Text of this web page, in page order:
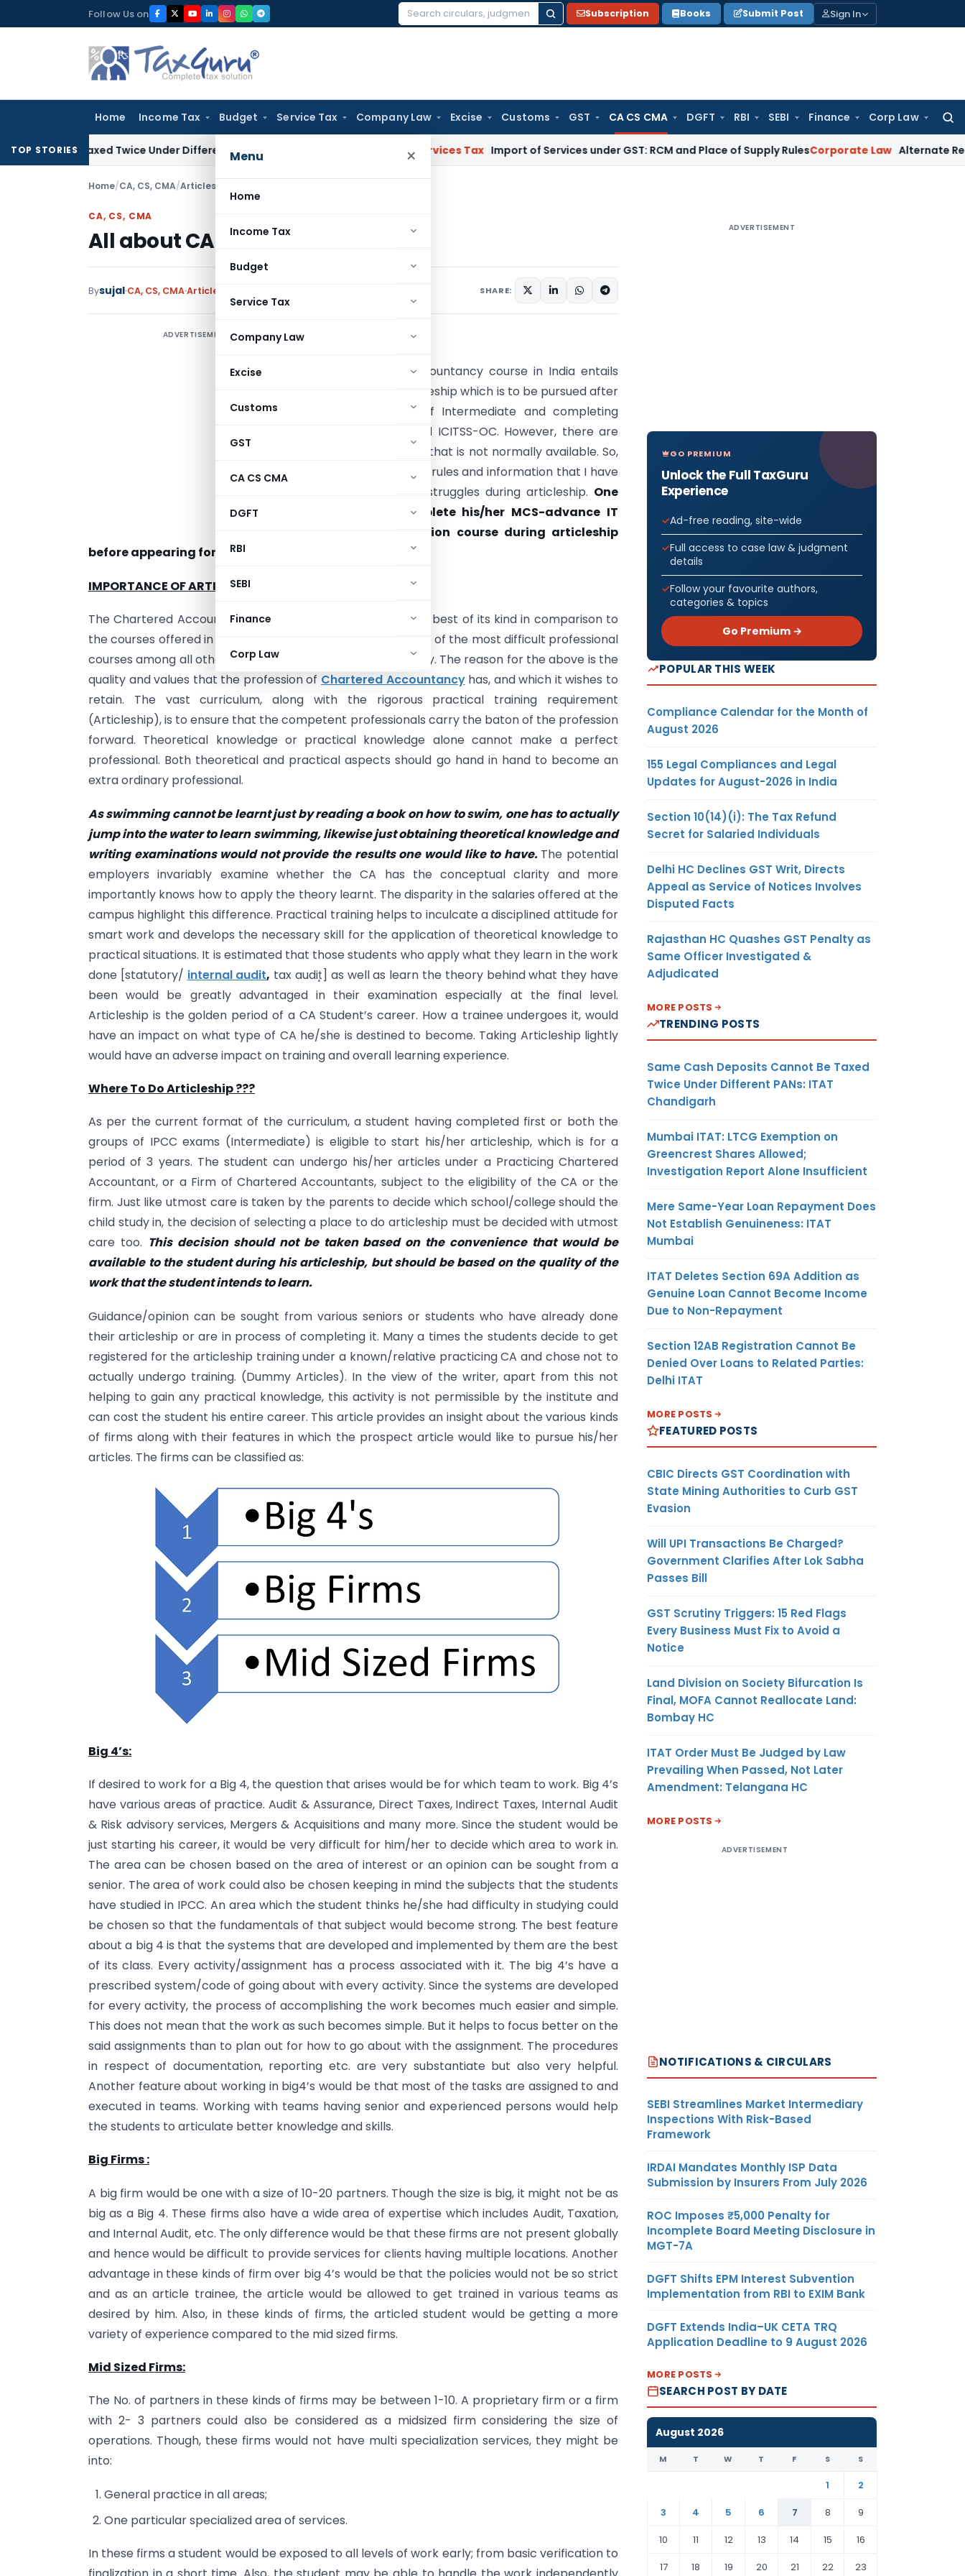
to
Follow Us on
Search
Subscription Books Submit Post Sign In
Home Income Tax Budget Service Tax Company Law Excise Customs GST CA CS CMA DGFT RBI SEBI Finance Corp Law
Menu ×
Home
Income Tax
Budget
Service Tax
Company Law
Excise
Customs
GST
CA CS CMA
DGFT
RBI
SEBI
Finance
Corp Law
TOP STORIES
Be Taxed Twice Under Different PANs: ITAT Chandigarh Goods and Services Tax Import of Services under GST: RCM and Place of Supply RulesCorporate Law Alternate Remedy
Home/CA, CS, CMA/Articles
CA, CS, CMA
All about CA articleship
Bysujal CA, CS, CMAArticles SHARE:
ADVERTISEMENT
The Chartered Accountancy course in India entails
three years of articleship which is to be pursued after
clearing Group 1 of Intermediate and completing
both ICITSS-ITT and ICITSS-OC. However, there are
certain information that is not normally available. So,
the not so common rules and information that I have
found through my struggles during articleship. One
complete his/her MCS-advance IT
and MCS-orientation course during articleship
before appearing for CA final exams.
IMPORTANCE OF ARTICLESHIP IN YOUR CAREER
The Chartered Accountancy course in India is amongst the best of its kind in comparison to
the courses offered in other countries. Also, it is rated as one of the most difficult professional
courses among all other streams of education in the country. The reason for the above is the
quality and values that the profession of Chartered Accountancyhas, and which it wishes to
retain. The vast curriculum, along with the rigorous practical training requirement
(Articleship), is to ensure that the competent professionals carry the baton of the profession
forward. Theoretical knowledge or practical knowledge alone cannot make a perfect
professional. Both theoretical and practical aspects should go hand in hand to become an
extra ordinary professional.
As swimming cannot be learnt just by reading a book on how to swim, one has to actually
jumpinto the water to learn swimming, likewise just obtaining theoretical knowledge and
writing examinations would not provide the results one would like to have. The potential
employers invariably examine whether the CA has the conceptual clarity and more
importantly knows how to apply the theory learnt. The disparity in the salaries offered at the
campus highlight this difference. Practical training helps to inculcate a disciplined attitude for
smart work and develops the necessary skill for the application of theoretical knowledge to
practical situations. It is estimated that those students who apply what they learn in the work
done [statutory/ internal audit, tax audit͙] as well as learn the theory behind what they have
been would be greatly advantaged in their examination especially at the final level.
Articleship is the golden period of a CA Student’s career. How a trainee undergoes it, would
have an impact on what type of CA he/she is destined to become. Taking Articleship lightly
would have an adverse impact on training and overall learning experience.
Where To Do Articleship ???
As per the current format of the curriculum, a student having completed first or both the
groups of IPCC exams (Intermediate) is eligible to start his/her articleship, which is for a
period of 3 years. The student can undergo his/her articles under a Practicing Chartered
Accountant, or a Firm of Chartered Accountants, subject to the eligibility of the CA or the
firm. Just like utmost care is taken by the parents to decide which school/college should the
child study in, the decision of selecting a place to do articleship must be decided with utmost
care too. This decision should not be taken based on the convenience that would be
available to the student during his articleship, but should be based on the quality of the
work that the student intends to learn.
Guidance/opinion can be sought from various seniors or students who have already done
their articleship or are in process of completing it. Many a times the students decide to get
registered for the articleship training under a known/relative practicing CA and chose not to
actually undergo training. (Dummy Articles). In the view of the writer, apart from this not
helping to gain any practical knowledge, this activity is not permissible by the institute and
can cost the student his entire career. This article provides an insight about the various kinds
of firms along with their features in which the prospect article would like to pursue his/her
articles. The firms can be classified as:
Big 4’s:
If desired to work for a Big 4, the question that arises would be for which team to work. Big 4’s
have various areas of practice. Audit & Assurance, Direct Taxes, Indirect Taxes, Internal Audit
& Risk advisory services, Mergers & Acquisitions and many more. Since the student would be
just starting his career, it would be very difficult for him/her to decide which area to work in.
The area can be chosen based on the area of interest or an opinion can be sought from a
senior. The area of work could also be chosen keeping in mind the subjects that the students
have studied in IPCC. An area which the student thinks he/she had difficulty in studying could
be chosen so that the fundamentals of that subject would become strong. The best feature
about a big 4 is that the systems that are developed and implemented by them are the best
of its class. Every activity/assignment has a process associated with it. The big 4’s have a
prescribed system/code of going about with every activity. Since the systems are developed
for every activity, the process of accomplishing the work becomes much easier and simple.
This does not mean that the work as such becomes simple. But it helps to focus better on the
said assignments than to plan out for how to go about with the assignment. The procedures
in respect of documentation, reporting etc. are very substantiate but also very helpful.
Another feature about working in big4’s would be that most of the tasks are assigned to and
executed in teams. Working with teams having senior and experienced persons would help
the students to articulate better knowledge and skills.
Big Firms :
A big firm would be one with a size of 10-20 partners. Though the size is big, it might not be as
big as a Big 4. These firms also have a wide area of expertise which includes Audit, Taxation,
and Internal Audit, etc. The only difference would be that these firms are not present globally
and hence would be difficult to provide services for clients having multiple locations. Another
advantage in these kinds of firm over big 4’s would be that the policies would not be so strict
and as an article trainee, the article would be allowed to get trained in various teams as
desired by him. Also, in these kinds of firms, the articled student would be getting a more
variety of experience compared to the mid sized firms.
Mid Sized Firms:
The No. of partners in these kinds of firms may be between 1-10. A proprietary firm or a firm
with 2- 3 partners could also be considered as a midsized firm considering the size of
operations. Though, these firms would not have multi specialization services, they might be
into:
General practice in all areas;
One particular specialized area of services.
In these firms a student would be exposed to all levels of work early; from basic verification to
ADVERTISEMENT
GO PREMIUM
Unlock the Full TaxGuru
Experience
Ad-free reading, site-wide
Full access to case law & judgment
details
Follow your favourite authors,
categories & topics
Go Premium →
POPULAR THIS WEEK
Compliance Calendar for the Month of
August 2026
155 Legal Compliances and Legal
Updates for August-2026 in India
Section 10(14)(i): The Tax Refund
Secret for Salaried Individuals
Delhi HC Declines GST Writ, Directs
Appeal as Service of Notices Involves
Disputed Facts
Rajasthan HC Quashes GST Penalty as
Same Officer Investigated &
Adjudicated
MORE POSTS
TRENDING POSTS
Same Cash Deposits Cannot Be Taxed
Twice Under Different PANs: ITAT
Chandigarh
Mumbai ITAT: LTCG Exemption on
Greencrest Shares Allowed;
Investigation Report Alone Insufficient
Mere Same-Year Loan Repayment Does
Not Establish Genuineness: ITAT
Mumbai
ITAT Deletes Section 69A Addition as
Genuine Loan Cannot Become Income
Due to Non-Repayment
Section 12AB Registration Cannot Be
Denied Over Loans to Related Parties:
Delhi ITAT
MORE POSTS
FEATURED POSTS
CBIC Directs GST Coordination with
State Mining Authorities to Curb GST
Evasion
Will UPI Transactions Be Charged?
Government Clarifies After Lok Sabha
Passes Bill
GST Scrutiny Triggers: 15 Red Flags
Every Business Must Fix to Avoid a
Notice
Land Division on Society Bifurcation Is
Final, MOFA Cannot Reallocate Land:
Bombay HC
ITAT Order Must Be Judged by Law
Prevailing When Passed, Not Later
Amendment: Telangana HC
MORE POSTS
ADVERTISEMENT
NOTIFICATIONS & CIRCULARS
SEBI Streamlines Market Intermediary
Inspections With Risk-Based
Framework
IRDAI Mandates Monthly ISP Data
Submission by Insurers From July 2026
ROC Imposes ₹5,000 Penalty for
Incomplete Board Meeting Disclosure in
MGT-7A
DGFT Shifts EPM Interest Subvention
Implementation from RBI to EXIM Bank
DGFT Extends India–UK CETA TRQ
Application Deadline to 9 August 2026
MORE POSTS
SEARCH POST BY DATE
August 2026
M T W T F S S
1
2
3
4 5 6 7 8
9
10
11 12 13 14 15
16
17
18 19 20 21 22 23